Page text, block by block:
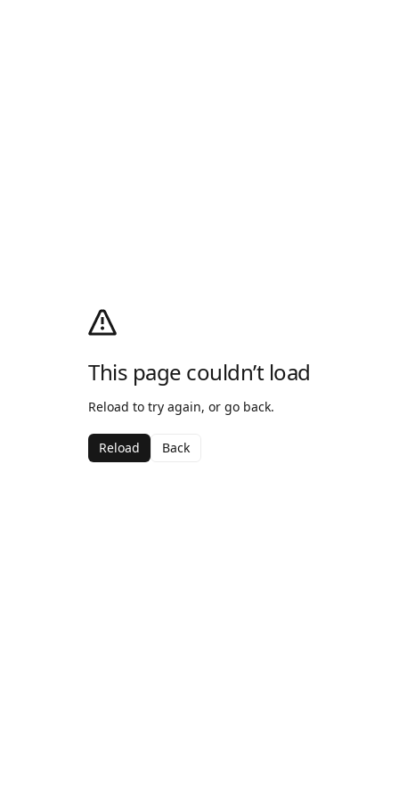
This page couldn’t load
Reload to try again, or go back.
Reload Back